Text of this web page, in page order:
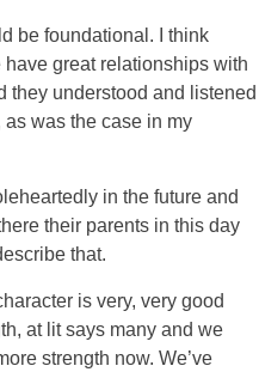
be foundational. I think
have great relationships with
they understood and listened
was the case in my
in the future and
their parents in this day
that.
is very, very good
at lit says many and we
strength now. We’ve